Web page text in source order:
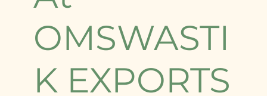
OMSWASTI
K EXPORTS